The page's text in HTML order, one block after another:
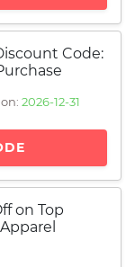
Code:
2026-12-31
on Top